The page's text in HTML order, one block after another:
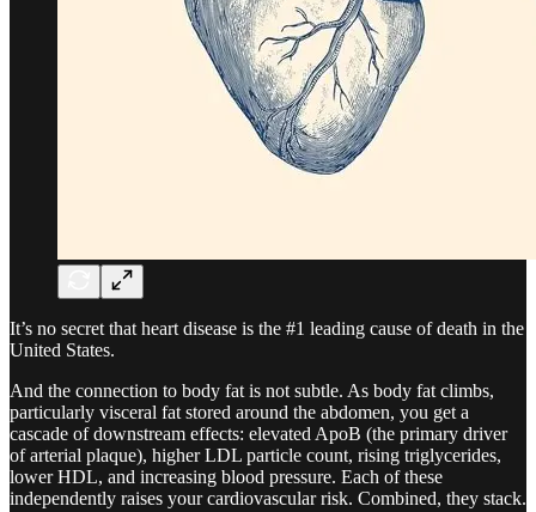
It’s no secret that heart disease is the #1 leading cause of death in the
United States.
And the connection to body fat is not subtle. As body fat climbs,
particularly visceral fat stored around the abdomen, you get a
cascade of downstream effects: elevated ApoB (the primary driver
of arterial plaque), higher LDL particle count, rising triglycerides,
lower HDL, and increasing blood pressure. Each of these
independently raises your cardiovascular risk. Combined, they stack.